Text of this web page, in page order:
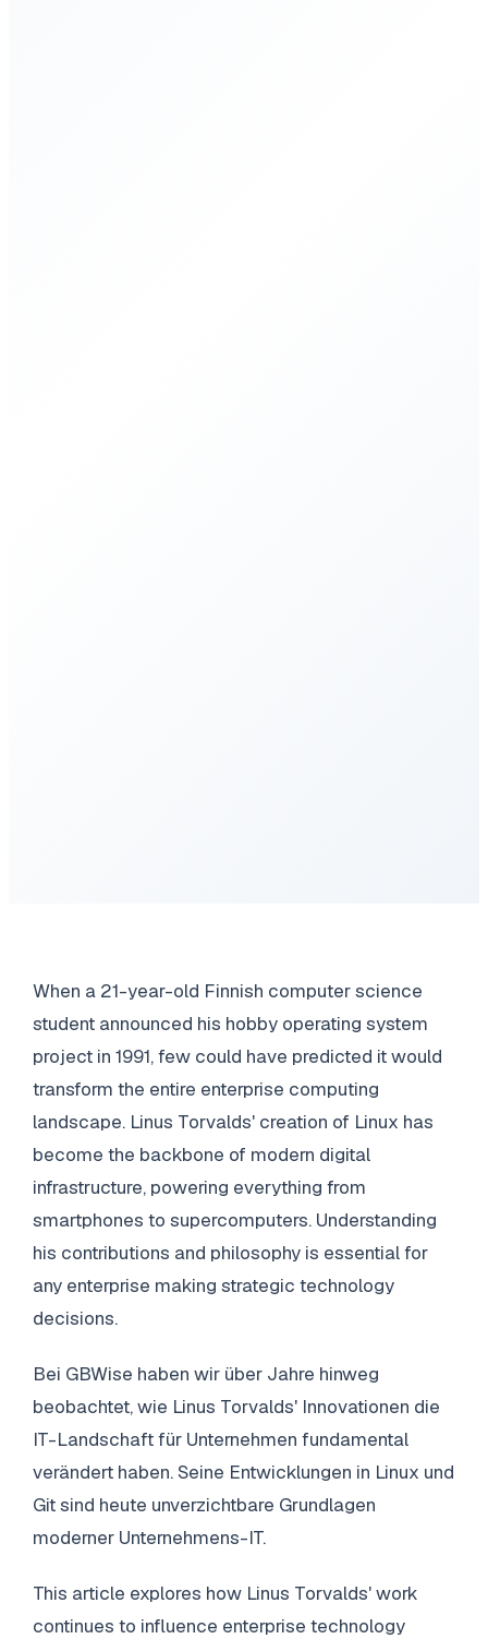
When a 21-year-old Finnish computer science
student announced his hobby operating system
project in 1991, few could have predicted it would
transform the entire enterprise computing
landscape. Linus Torvalds' creation of Linux has
become the backbone of modern digital
infrastructure, powering everything from
smartphones to supercomputers. Understanding
his contributions and philosophy is essential for
any enterprise making strategic technology
decisions.
Bei GBWise haben wir über Jahre hinweg
beobachtet, wie Linus Torvalds' Innovationen die
IT-Landschaft für Unternehmen fundamental
verändert haben. Seine Entwicklungen in Linux und
Git sind heute unverzichtbare Grundlagen
moderner Unternehmens-IT.
This article explores how Linus Torvalds' work
continues to influence enterprise technology